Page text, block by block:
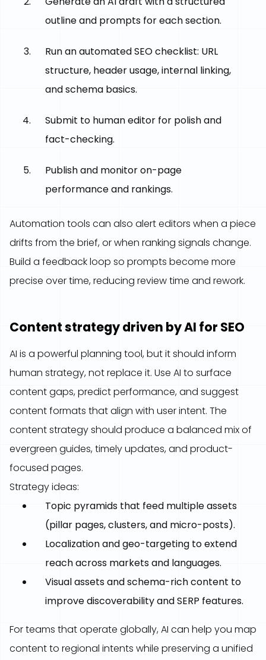
outline and prompts for each section.
Run an automated SEO checklist: URL
structure, header usage, internal linking,
and schema basics.
Submit to human editor for polish and
fact-checking.
Publish and monitor on-page
performance and rankings.
Automation tools can also alert editors when a piece
drifts from the brief, or when ranking signals change.
Build a feedback loop so prompts become more
precise over time, reducing review time and rework.
Content strategy driven by AI for SEO
AI is a powerful planning tool, but it should inform
human strategy, not replace it. Use AI to surface
content gaps, predict performance, and suggest
content formats that align with user intent. The
content strategy should produce a balanced mix of
evergreen guides, timely updates, and product-
focused pages.
Strategy ideas:
Topic pyramids that feed multiple assets
(pillar pages, clusters, and micro-posts).
Localization and geo-targeting to extend
reach across markets and languages.
Visual assets and schema-rich content to
improve discoverability and SERP features.
For teams that operate globally, AI can help you map
content to regional intents while preserving a unified